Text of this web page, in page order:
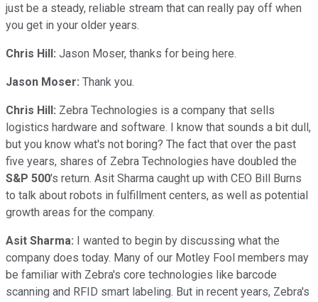
just be a steady, reliable stream that can really pay off when
you get in your older years.
Chris Hill: Jason Moser, thanks for being here.
Jason Moser: Thank you.
Chris Hill: Zebra Technologies is a company that sells
logistics hardware and software. I know that sounds a bit dull,
but you know what's not boring? The fact that over the past
five years, shares of Zebra Technologies have doubled the
S&P 500's return. Asit Sharma caught up with CEO Bill Burns
to talk about robots in fulfillment centers, as well as potential
growth areas for the company.
Asit Sharma: I wanted to begin by discussing what the
company does today. Many of our Motley Fool members may
be familiar with Zebra's core technologies like barcode
scanning and RFID smart labeling. But in recent years, Zebra's